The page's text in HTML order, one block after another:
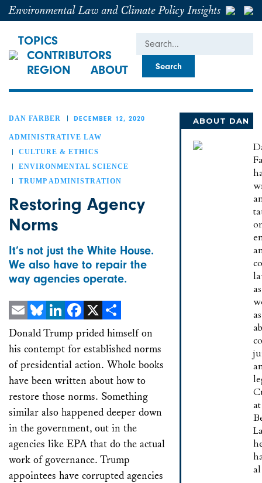
Environmental Law and Climate Policy Insights
TOPICS
CONTRIBUTORS
REGION
ABOUT
Search
DAN FARBER DECEMBER 12, 2020
ADMINISTRATIVE LAW
CULTURE & ETHICS
ENVIRONMENTAL SCIENCE
TRUMP ADMINISTRATION
Restoring Agency
Norms
It’s not just the White House.
We also have to repair the
way agencies operate.
EmailBlueskyLinkedIn
Facebook
X Share
Donald Trump prided himself on
his contempt for established norms
of presidential action. Whole books
have been written about how to
restore those norms. Something
similar also happened deeper down
in the government, out in the
agencies like EPA that do the actual
work of governance. Trump
appointees have corrupted agencies
ABOUT DAN
as
as
at